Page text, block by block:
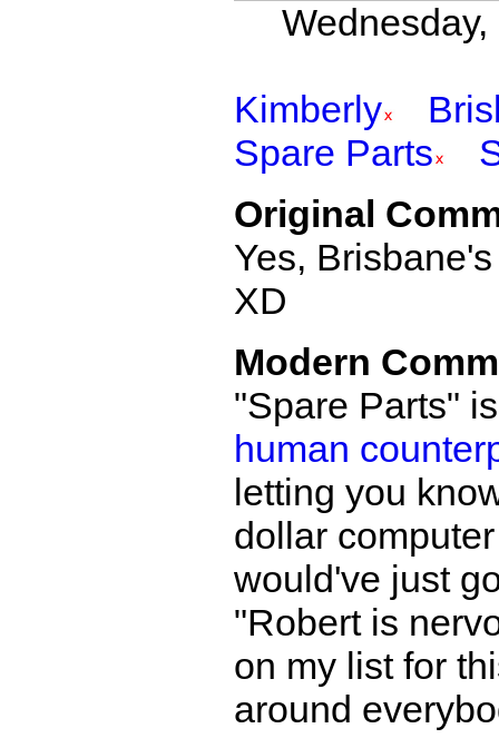
Kimberly
Spare Parts
Original
Yes,
XD
Modern
"Spare Parts"
human
letting you
dollar
would've just
"Robert is
on my list for
around